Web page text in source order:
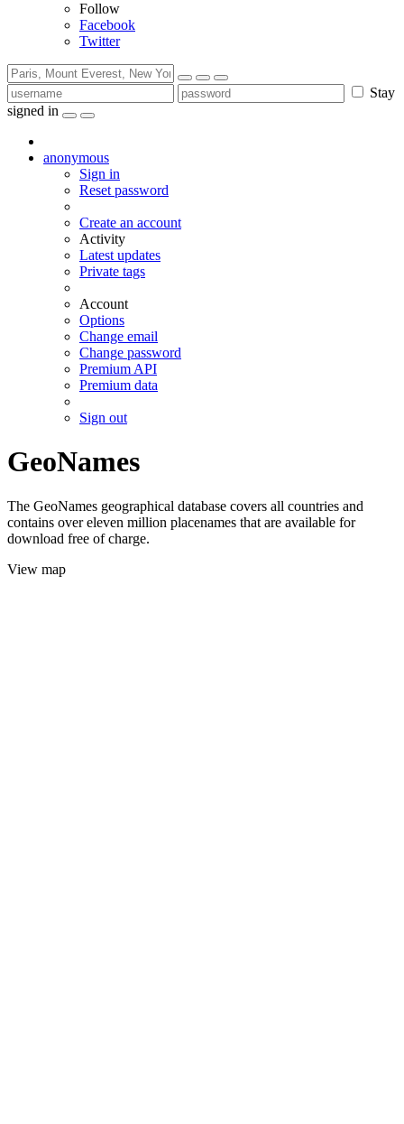
Follow
Facebook
Twitter
Stay
signed in
anonymous
Sign in
Reset password
Create an account
Activity
Latest updates
Private tags
Account
Options
Change email
Change password
Premium API
Premium data
Sign out
GeoNames
The GeoNames geographical database covers all countries and
contains over eleven million placenames that are available for
download free of charge.
View map